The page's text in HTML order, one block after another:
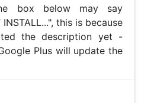
box below may say
INSTALL...", this is because
the description yet -
Plus will update the